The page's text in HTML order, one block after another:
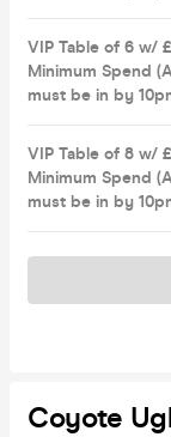
VIP Table of 6 w/
Minimum Spend
must be in by
VIP Table of 8 w/
Minimum Spend
must be in by
Coyote